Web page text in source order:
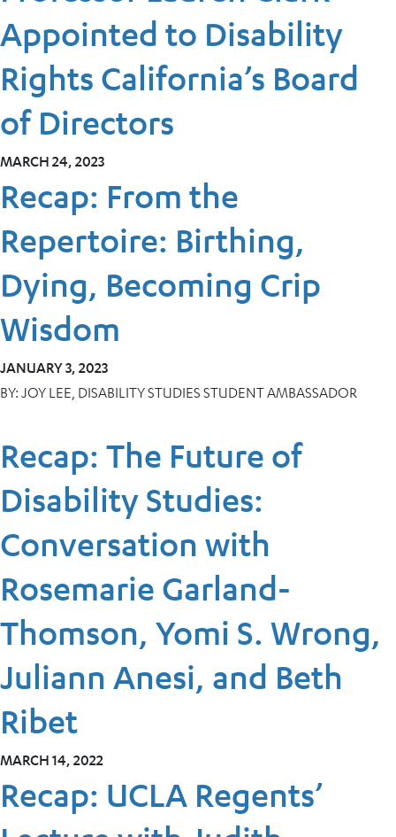
Appointed to Disability
Rights California’s Board
of Directors
MARCH 24, 2023
Recap: From the
Repertoire: Birthing,
Dying, Becoming Crip
Wisdom
JANUARY 3, 2023
BY: JOY LEE, DISABILITY STUDIES STUDENT AMBASSADOR
Recap: The Future of
Disability Studies:
Conversation with
Rosemarie Garland-
Thomson, Yomi S. Wrong,
Juliann Anesi, and Beth
Ribet
MARCH 14, 2022
Recap: UCLA Regents’